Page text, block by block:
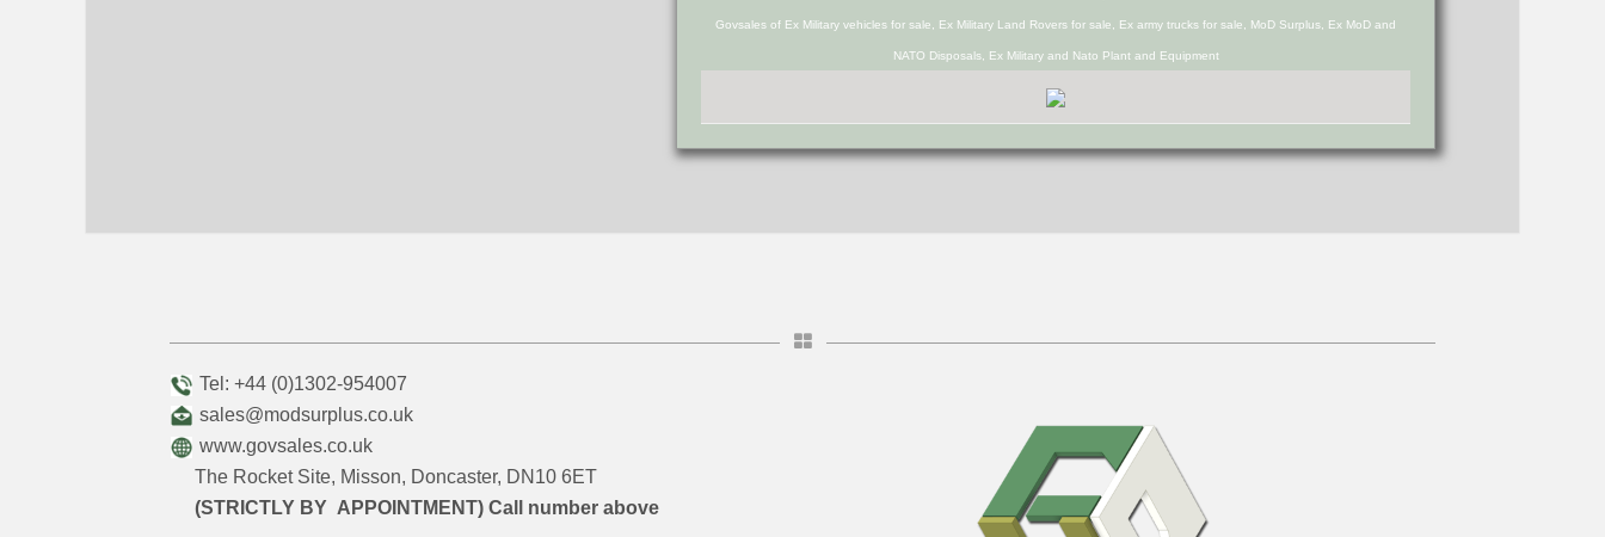
Govsales of Ex Military vehicles for sale, Ex Military Land Rovers for sale, Ex army trucks for sale, MoD Surplus, Ex MoD and
NATO Disposals, Ex Military and Nato Plant and Equipment
Tel: +44 (0)1302-954007
sales@modsurplus.co.uk
www.govsales.co.uk
The Rocket Site, Misson, Doncaster, DN10 6ET
(STRICTLY BY APPOINTMENT) Call number above